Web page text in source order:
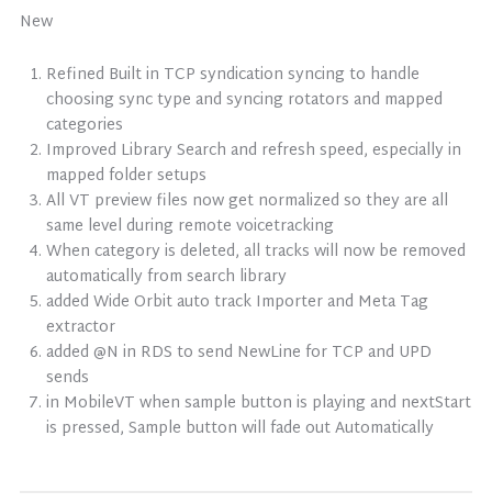
New
Refined Built in TCP syndication syncing to handle
choosing sync type and syncing rotators and mapped
categories
Improved Library Search and refresh speed, especially in
mapped folder setups
All VT preview files now get normalized so they are all
same level during remote voicetracking
When category is deleted, all tracks will now be removed
automatically from search library
added Wide Orbit auto track Importer and Meta Tag
extractor
added @N in RDS to send NewLine for TCP and UPD
sends
in MobileVT when sample button is playing and nextStart
is pressed, Sample button will fade out Automatically